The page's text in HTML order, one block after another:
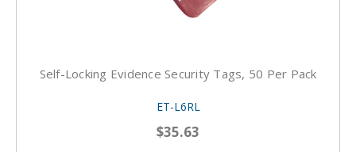
Self-Locking Evidence Security Tags, 50 Per Pack
ET-L6RL
$35.63